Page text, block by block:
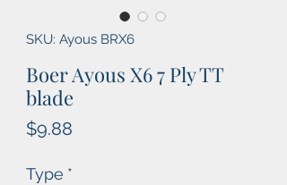
SKU: Ayous BRX6
Boer Ayous X6 7 Ply TT
blade
$9.88
Type *